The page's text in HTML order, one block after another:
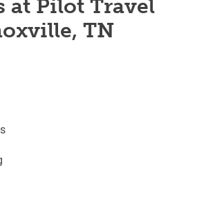
at Pilot Travel
TN